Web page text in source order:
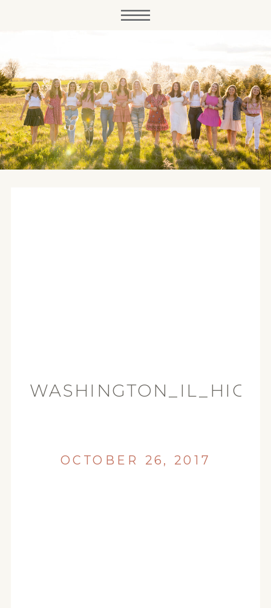
OCTOBER 26, 2017